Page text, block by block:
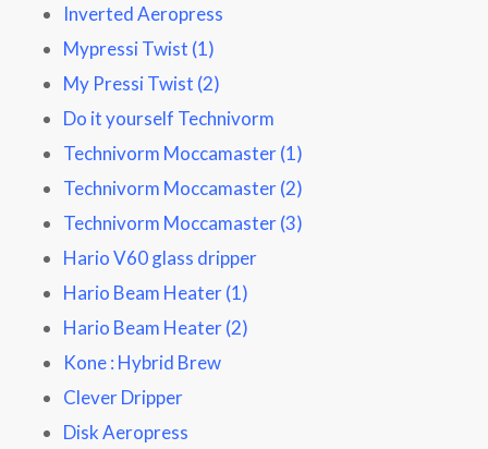
Inverted Aeropress
Mypressi Twist (1)
My Pressi Twist (2)
Do it yourself Technivorm
Technivorm Moccamaster (1)
Technivorm Moccamaster (2)
Technivorm Moccamaster (3)
Hario V60 glass dripper
Hario Beam Heater (1)
Hario Beam Heater (2)
Kone : Hybrid Brew
Clever Dripper
Disk Aeropress